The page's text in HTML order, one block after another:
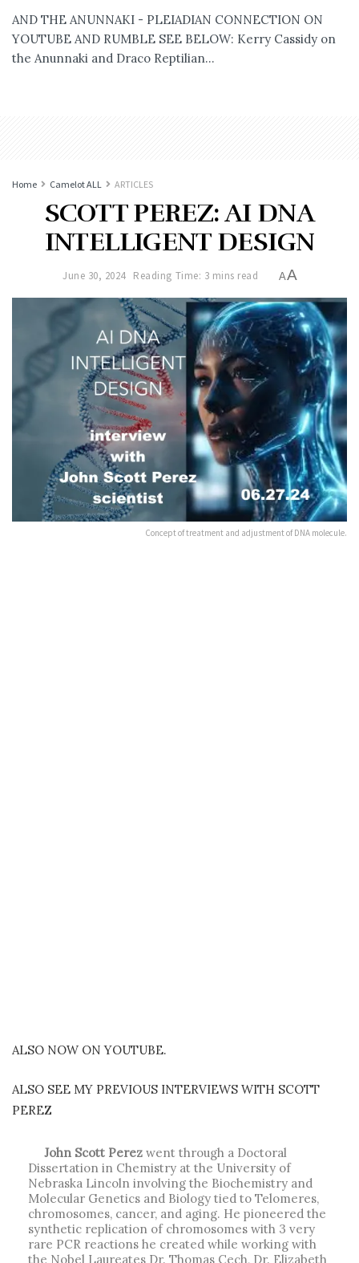
AND THE ANUNNAKI - PLEIADIAN CONNECTION ON
YOUTUBE AND RUMBLE SEE BELOW: Kerry Cassidy on
the Anunnaki and Draco Reptilian...
Home Camelot ALL ARTICLES
SCOTT PEREZ: AI DNA
INTELLIGENT DESIGN
June 30, 2024 Reading Time: 3 mins read AA
Concept of treatment and adjustment of DNA molecule.
ALSO NOW ON YOUTUBE.
ALSO SEE MY PREVIOUS INTERVIEWS WITH SCOTT
PEREZ
John Scott Perez went through a Doctoral
Dissertation in Chemistry at the University of
Nebraska Lincoln involving the Biochemistry and
Molecular Genetics and Biology tied to Telomeres,
chromosomes, cancer, and aging. He pioneered the
synthetic replication of chromosomes with 3 very
rare PCR reactions he created while working with
the Nobel Laureates Dr. Thomas Cech, Dr. Elizabeth